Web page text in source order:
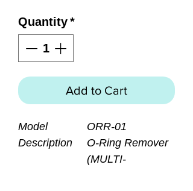
Quantity*
Add to Cart
Model
ORR-01
Description
O-Ring Remover
(MULTI-